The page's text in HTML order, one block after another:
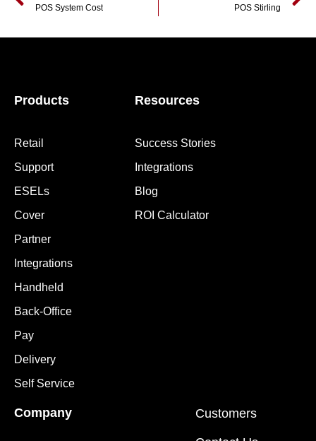
POS System Cost POS Stirling
Products
Retail
Support
ESELs
Cover
Partner
Integrations
Handheld
Back-Office
Pay
Delivery
Self Service
Resources
Success Stories
Integrations
Blog
ROI Calculator
Company Customers